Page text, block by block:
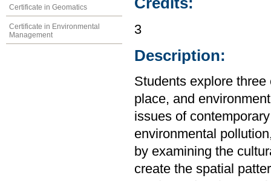
Certificate in Geomatics
Certificate in Environmental
Management
3
Description:
Students explore
place, and
issues of
environmental
by examining the
create the spatial